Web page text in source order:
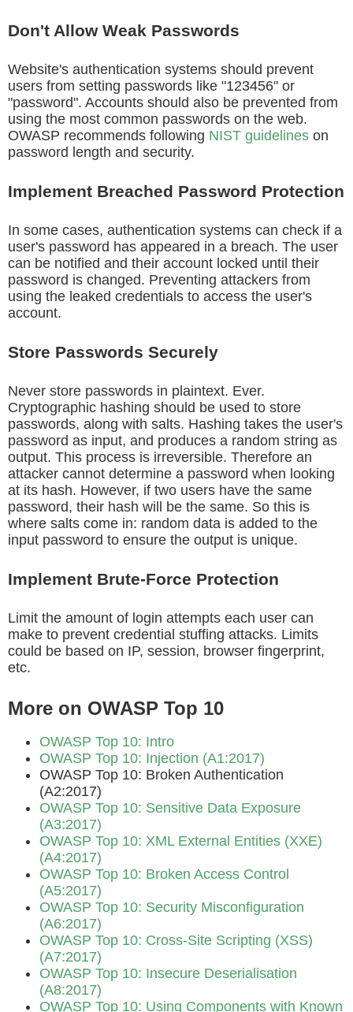
Don't Allow Weak Passwords
Website's authentication systems should prevent
users from setting passwords like "123456" or
"password". Accounts should also be prevented from
using the most common passwords on the web.
OWASP recommends following NIST guidelines on
password length and security.
Implement Breached Password Protection
In some cases, authentication systems can check if a
user's password has appeared in a breach. The user
can be notified and their account locked until their
password is changed. Preventing attackers from
using the leaked credentials to access the user's
account.
Store Passwords Securely
Never store passwords in plaintext. Ever.
Cryptographic hashing should be used to store
passwords, along with salts. Hashing takes the user's
password as input, and produces a random string as
output. This process is irreversible. Therefore an
attacker cannot determine a password when looking
at its hash. However, if two users have the same
password, their hash will be the same. So this is
where salts come in: random data is added to the
input password to ensure the output is unique.
Implement Brute-Force Protection
Limit the amount of login attempts each user can
make to prevent credential stuffing attacks. Limits
could be based on IP, session, browser fingerprint,
etc.
More on OWASP Top 10
OWASP Top 10: Intro
OWASP Top 10: Injection (A1:2017)
OWASP Top 10: Broken Authentication
(A2:2017)
OWASP Top 10: Sensitive Data Exposure
(A3:2017)
OWASP Top 10: XML External Entities (XXE)
(A4:2017)
OWASP Top 10: Broken Access Control
(A5:2017)
OWASP Top 10: Security Misconfiguration
(A6:2017)
OWASP Top 10: Cross-Site Scripting (XSS)
(A7:2017)
OWASP Top 10: Insecure Deserialisation
(A8:2017)
OWASP Top 10: Using Components with Known